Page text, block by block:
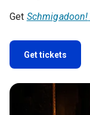
Get Schmigadoon!
Get tickets